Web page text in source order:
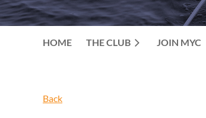
HOME THE CLUB JOIN MYC
Back